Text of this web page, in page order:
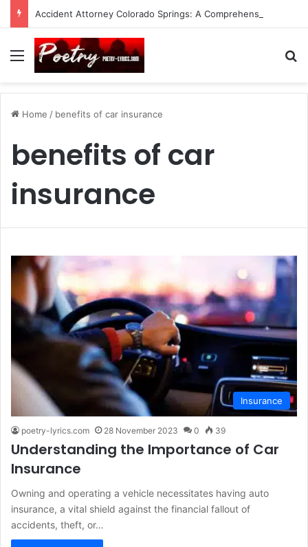
Menu
Home / benefits of car insurance
benefits of car
insurance
Insurance
poetry-lyrics.com 28 November 2023 0 39
Understanding the Importance of Car
Insurance
Owning and operating a vehicle necessitates having auto
insurance, a vital shield against the financial fallout of
accidents, theft, or…